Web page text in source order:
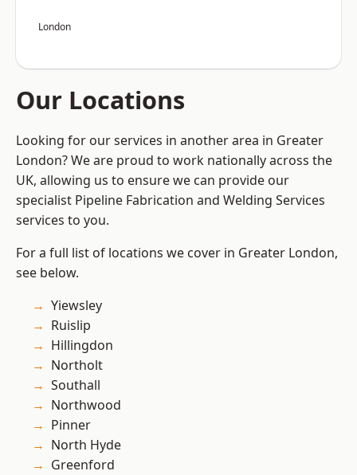
London
Our Locations
Looking for our services in another area in Greater
London? We are proud to work nationally across the
UK, allowing us to ensure we can provide our
specialist Pipeline Fabrication and Welding Services
services to you.
For a full list of locations we cover in Greater London,
see below.
Yiewsley
Ruislip
Hillingdon
Northolt
Southall
Northwood
Pinner
North Hyde
Greenford